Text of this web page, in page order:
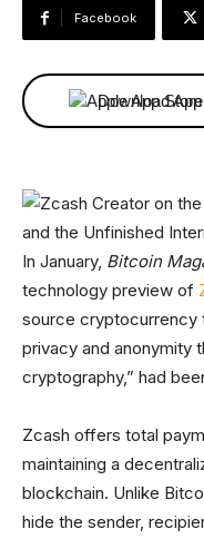
Facebook
Download App
In January, Bitcoin
technology preview of
source cryptocurrency
privacy and anonymity
cryptography,” had
Zcash offers total
maintaining a
blockchain. Unlike
hide the sender,